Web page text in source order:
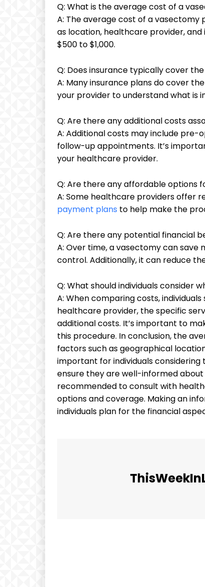
Q: What is the average cost of a
A: The average cost of a
as location, healthcare provider,
$500 to $1,000.
Q: Does insurance typically cover
A: Many insurance plans do cover
your provider to understand what is
Q: Are there any additional costs
A: Additional costs may include
follow-up appointments. It’s
your healthcare provider.
Q: Are there any affordable options
A: Some healthcare providers offer
payment plans to help make the
Q: Are there any potential financial
A: Over time, a vasectomy can
control. Additionally, it can reduce
Q: What should individuals consider
A: When comparing costs,
healthcare provider, the specific
additional costs. It’s important to
this procedure. In conclusion, the
factors such as geographical
important for individuals
ensure they are well-informed
recommended to consult with
options and coverage. Making an
individuals plan for the financial